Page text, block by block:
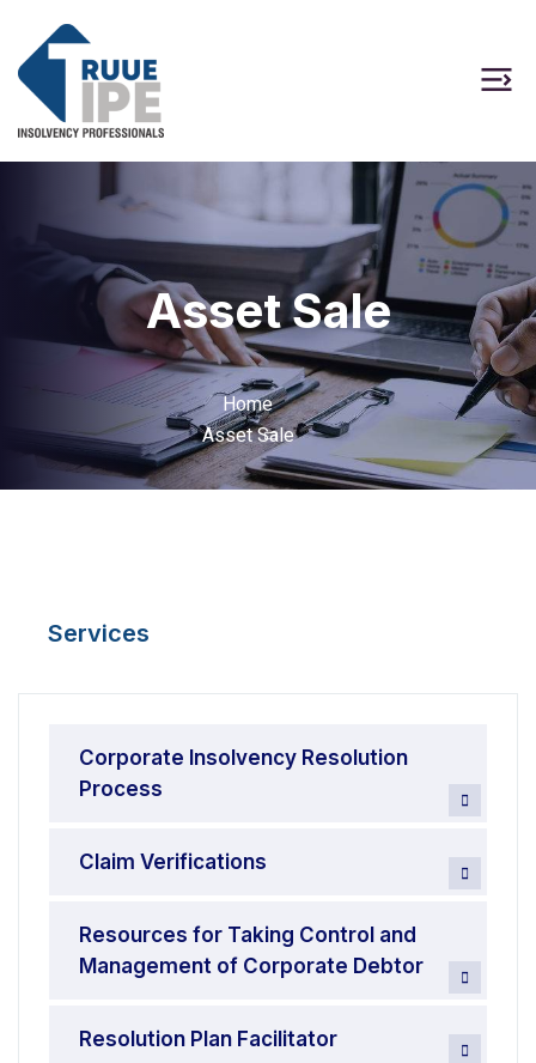
Asset Sale
Home
Asset Sale
Services
Corporate Insolvency Resolution
Process
Claim Verifications
Resources for Taking Control and
Management of Corporate Debtor
Resolution Plan Facilitator